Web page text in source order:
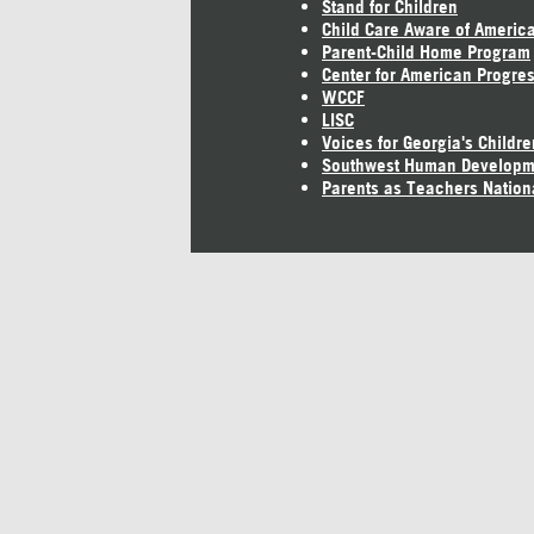
Stand for Children
Child Care Aware of America
Parent-Child Home Program
Center for American
WCCF
LISC
Voices for Georgia's
Southwest Human
Parents as Teachers